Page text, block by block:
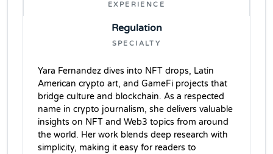
EXPERIENCE
Regulation
SPECIALTY
Yara Fernandez dives into NFT drops, Latin
American crypto art, and GameFi projects that
bridge culture and blockchain. As a respected
name in crypto journalism, she delivers valuable
insights on NFT and Web3 topics from around
the world. Her work blends deep research with
simplicity, making it easy for readers to